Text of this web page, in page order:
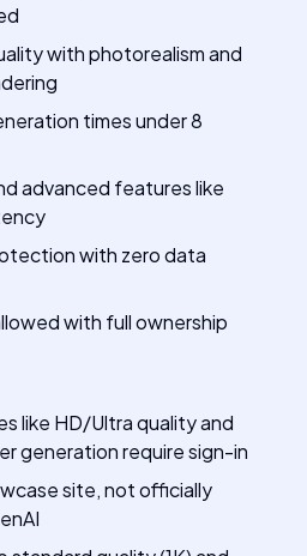
with photorealism and
times under 8
advanced features like
with zero data
with full ownership
like HD/Ultra quality and
generation require sign-in
site, not officially